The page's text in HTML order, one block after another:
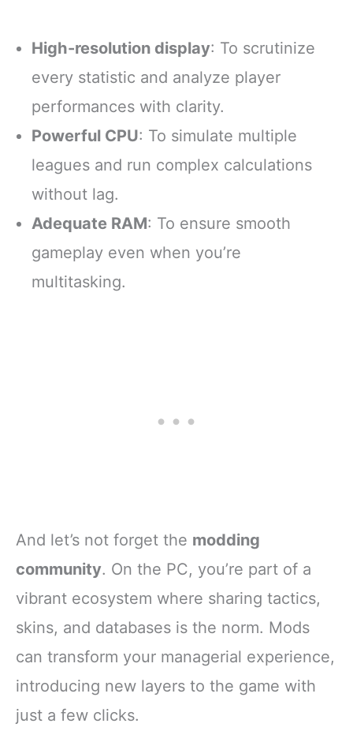
High-resolution display: To scrutinize
every statistic and analyze player
performances with clarity.
Powerful CPU: To simulate multiple
leagues and run complex calculations
without lag.
Adequate RAM: To ensure smooth
gameplay even when you’re
multitasking.
And let’s not forget the modding
community. On the PC, you’re part of a
vibrant ecosystem where sharing tactics,
skins, and databases is the norm. Mods
can transform your managerial experience,
introducing new layers to the game with
just a few clicks.